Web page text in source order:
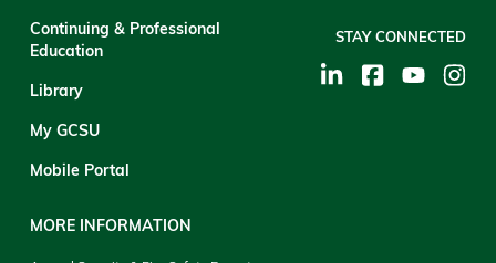
Continuing & Professional
Education
Library
My GCSU
Mobile Portal
MORE INFORMATION
STAY CONNECTED